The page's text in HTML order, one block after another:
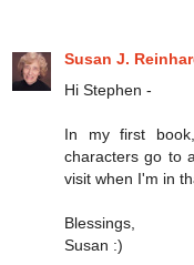
Susan J.
Hi Stephen -
In my first
characters go to
visit when I'm in
Blessings,
Susan :)